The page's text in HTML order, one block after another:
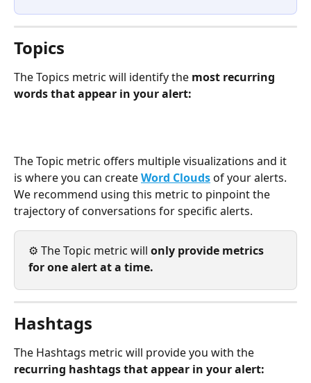
Topics
The Topics metric will identify the most recurring
words that appear in your alert:
The Topic metric offers multiple visualizations and it
is where you can create Word Cloudsof your alerts.
We recommend using this metric to pinpoint the
trajectory of conversations for specific alerts.
⚙️ The Topic metric will only provide metrics
for one alert at a time.
Hashtags
The Hashtags metric will provide you with the
recurring hashtags that appear in your alert: